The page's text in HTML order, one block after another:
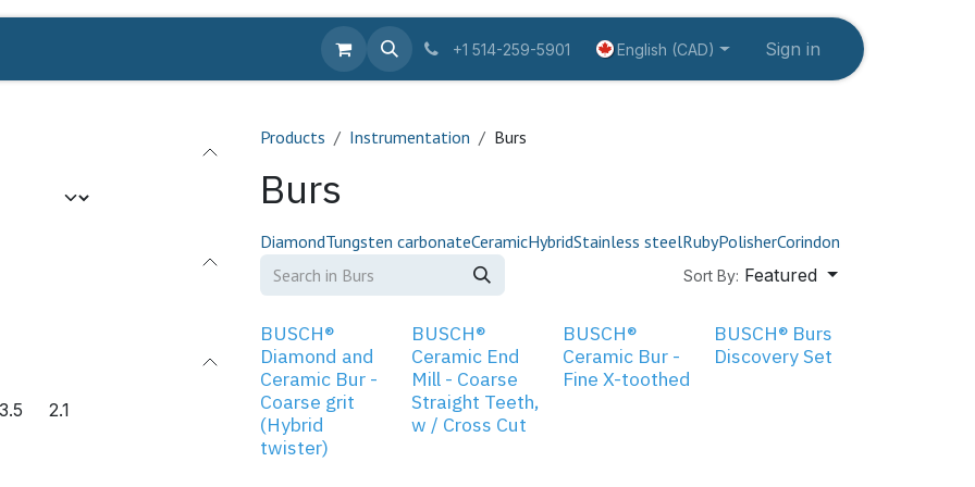
Services Education About us Create an account Contact Us
+1 514-259-5901 English (CAD) Sign in
3.5 2.1
Products Instrumentation Burs
Burs
DiamondTungsten carbonateCeramicHybridStainless steelRubyPolisherCorindon
Sort By: Featured
BUSCH®
Diamond and
Ceramic Bur -
Coarse grit
(Hybrid
twister)
BUSCH®
Ceramic End
Mill - Coarse
Straight Teeth,
w / Cross Cut
BUSCH®
Ceramic Bur -
Fine X-toothed
BUSCH® Burs
Discovery Set